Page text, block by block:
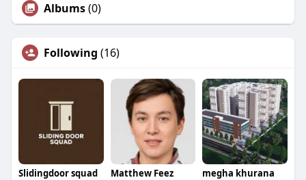
Albums(0)
Following (16)
Slidingdoor squad Matthew Feez megha khurana